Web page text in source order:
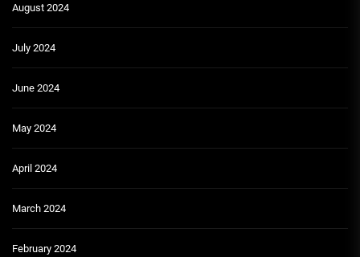
August 2024
July 2024
June 2024
May 2024
April 2024
March 2024
February 2024